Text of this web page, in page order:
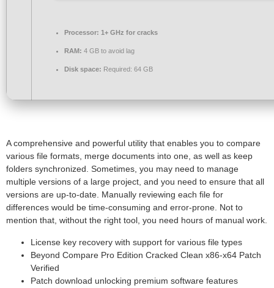
Processor: 1+ GHz for cracks
RAM: 4 GB to avoid lag
Disk space: Required: 64 GB
A comprehensive and powerful utility that enables you to compare
various file formats, merge documents into one, as well as keep
folders synchronized. Sometimes, you may need to manage
multiple versions of a large project, and you need to ensure that all
versions are up-to-date. Manually reviewing each file for
differences would be time-consuming and error-prone. Not to
mention that, without the right tool, you need hours of manual work.
License key recovery with support for various file types
Beyond Compare Pro Edition Cracked Clean x86-x64 Patch
Verified
Patch download unlocking premium software features